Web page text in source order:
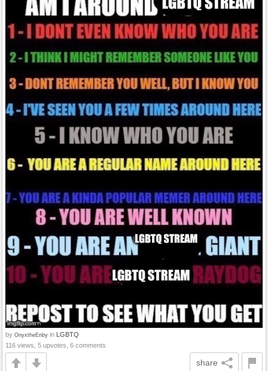
by OnyxtheEnby in LGBTQ
116 views, 5 upvotes, 6 comments
share